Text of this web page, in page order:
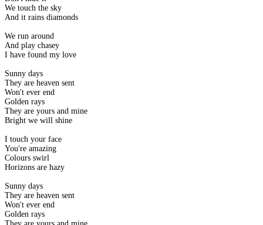
We touch the sky
And it rains diamonds
We run around
And play chasey
I have found my love
Sunny days
They are heaven sent
Won't ever end
Golden rays
They are yours and mine
Bright we will shine
I touch your face
You're amazing
Colours swirl
Horizons are hazy
Sunny days
They are heaven sent
Won't ever end
Golden rays